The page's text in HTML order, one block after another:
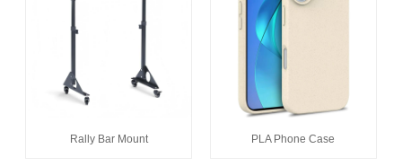
Rally Bar Mount PLA Phone Case